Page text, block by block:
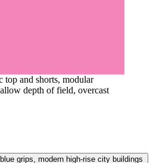
top and shorts, modular
depth of field, overcast
grips, modern high-rise city buildings